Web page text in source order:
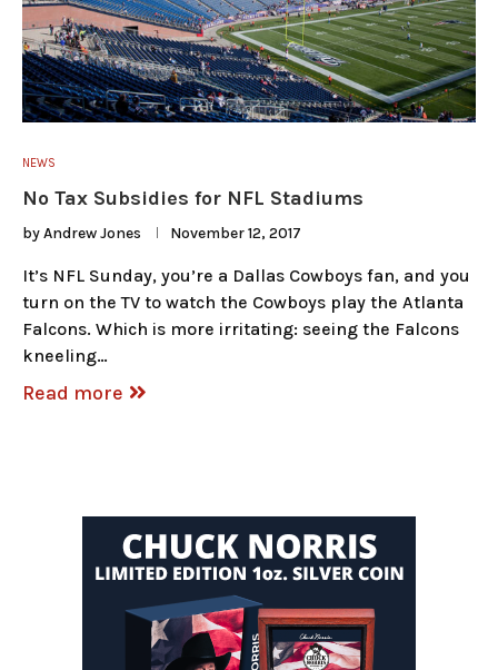
NEWS
No Tax Subsidies for NFL Stadiums
byAndrew Jones November 12, 2017
It’s NFL Sunday, you’re a Dallas Cowboys fan, and you
turn on the TV to watch the Cowboys play the Atlanta
Falcons. Which is more irritating: seeing the Falcons
kneeling…
Read more